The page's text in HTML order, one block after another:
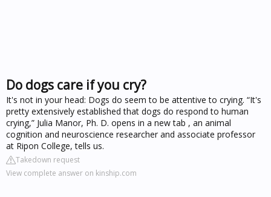
Do dogs care if you cry?
It's not in your head: Dogs do seem to be attentive to crying. “It's
pretty extensively established that dogs do respond to human
crying,” Julia Manor, Ph. D. opens in a new tab , an animal
cognition and neuroscience researcher and associate professor
at Ripon College, tells us.
Takedown request
View complete answer on kinship.com